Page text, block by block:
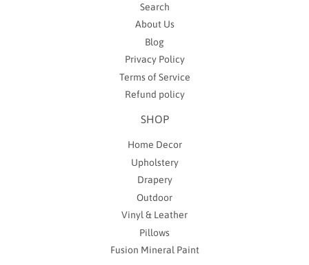
Search
About Us
Blog
Privacy Policy
Terms of Service
Refund policy
SHOP
Home Decor
Upholstery
Drapery
Outdoor
Vinyl & Leather
Pillows
Fusion Mineral Paint